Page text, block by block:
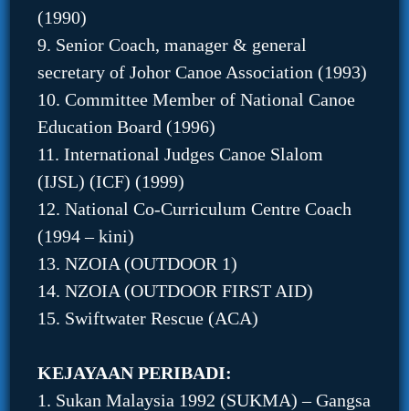
(1990)
9. Senior Coach, manager & general
secretary of Johor Canoe Association (1993)
10. Committee Member of National Canoe
Education Board (1996)
11. International Judges Canoe Slalom
(IJSL) (ICF) (1999)
12. National Co-Curriculum Centre Coach
(1994 – kini)
13. NZOIA (OUTDOOR 1)
14. NZOIA (OUTDOOR FIRST AID)
15. Swiftwater Rescue (ACA)
KEJAYAAN PERIBADI:
1. Sukan Malaysia 1992 (SUKMA) – Gangsa